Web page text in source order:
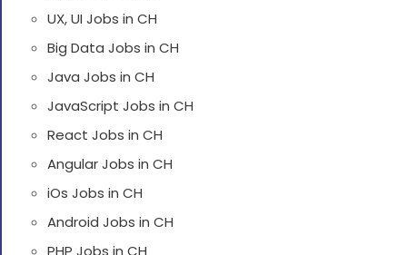
UX, UI Jobs in CH
Big Data Jobs in CH
Java Jobs in CH
JavaScript Jobs in CH
React Jobs in CH
Angular Jobs in CH
iOs Jobs in CH
Android Jobs in CH
PHP Jobs in CH